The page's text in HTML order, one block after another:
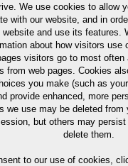
We use cookies to allow
with our website, and in
website and use its features.
about how visitors use
visitors go to most often
from web pages. Cookies
you make (such as
provide enhanced, more
we use may be deleted from
but others may
delete them.
to our use of cookies,